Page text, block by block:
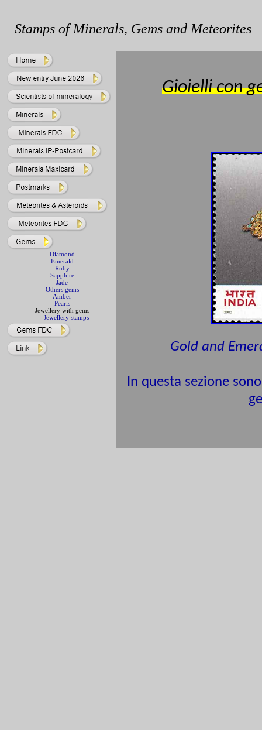
Stamps of Minerals, Gems and Meteorites
Diamond
Emerald
Ruby
Sapphire
Jade
Others gems
Amber
Pearls
Jewellery with gems
Jewellery stamps
Gioielli con
Gold and
In questa sezione